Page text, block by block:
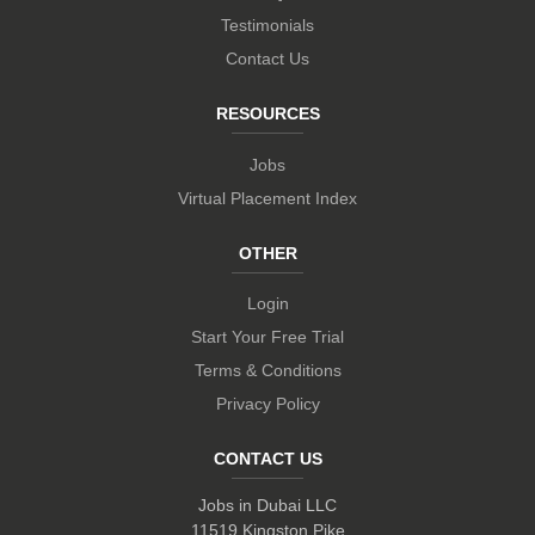
Testimonials
Contact Us
RESOURCES
Jobs
Virtual Placement Index
OTHER
Login
Start Your Free Trial
Terms & Conditions
Privacy Policy
CONTACT US
Jobs in Dubai LLC
11519 Kingston Pike